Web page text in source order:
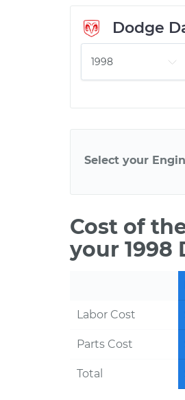
Dodge
Select your
Cost of
your 1998
Labor Cost
Parts Cost
Total